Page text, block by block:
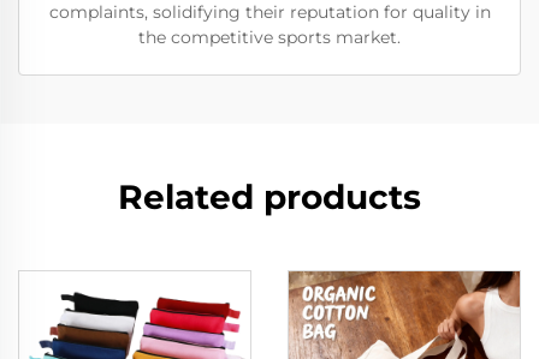
complaints, solidifying their reputation for quality in
the competitive sports market.
Related products